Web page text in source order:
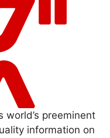
world’s preeminent
information on